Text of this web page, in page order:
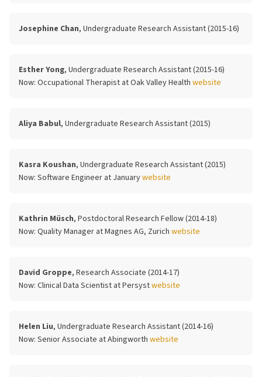
Josephine Chan, Undergraduate Research Assistant (2015-16)
Esther Yong, Undergraduate Research Assistant (2015-16)
Now: Occupational Therapist at Oak Valley Health website
Aliya Babul, Undergraduate Research Assistant (2015)
Kasra Koushan, Undergraduate Research Assistant (2015)
Now: Software Engineer at Januarywebsite
Kathrin Müsch, Postdoctoral Research Fellow (2014-18)
Now: Quality Manager at Magnes AG, Zurich website
David Groppe, Research Associate (2014-17)
Now: Clinical Data Scientist at Persystwebsite
Helen Liu, Undergraduate Research Assistant (2014-16)
Now: Senior Associate at Abingworth website